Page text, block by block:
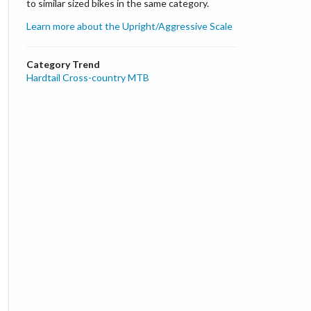
to similar sized bikes in the same category.
Learn more about the Upright/Aggressive Scale
Category Trend
Hardtail Cross-country MTB